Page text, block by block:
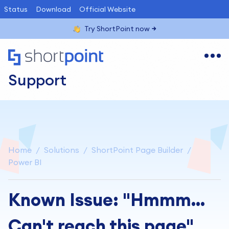
Status Download Official Website
Try ShortPoint now
Support
Home Solutions
ShortPoint Page Builder
Power BI
Known Issue: "Hmmm...